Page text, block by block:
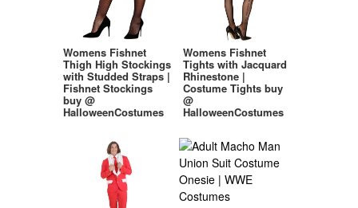
Womens Fishnet
Thigh High Stockings
with Studded Straps |
Fishnet Stockings
buy @
HalloweenCostumes
Womens Fishnet
Tights with Jacquard
Rhinestone |
Costume Tights buy
@
HalloweenCostumes